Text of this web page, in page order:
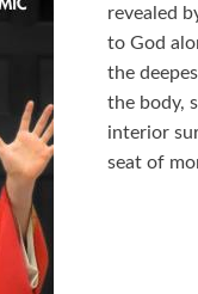
revealed
to God
the
the body,
interior
seat of